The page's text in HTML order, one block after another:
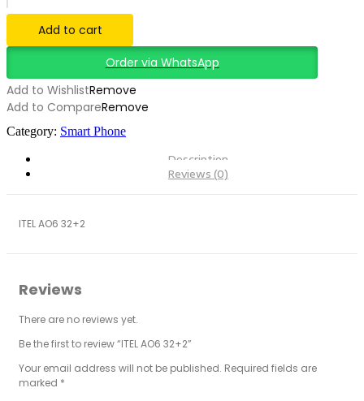
Add to cart
Order via WhatsApp
Add to WishlistRemove
Add to CompareRemove
Category: Smart Phone
Description
Reviews (0)
ITEL AO6 32+2
Reviews
There are no reviews yet.
Be the first to review “ITEL AO6 32+2”
Your email address will not be published. Required fields are
marked *